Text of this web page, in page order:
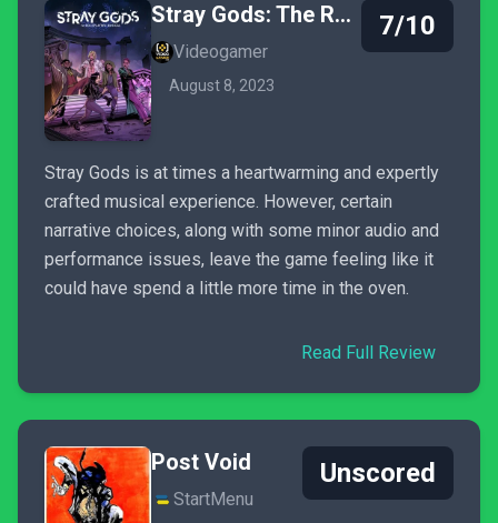
Stray Gods: The Roleplaying Musical
Videogamer
August 8, 2023
7/10
Stray Gods is at times a heartwarming and expertly
crafted musical experience. However, certain
narrative choices, along with some minor audio and
performance issues, leave the game feeling like it
could have spend a little more time in the oven.
Read Full Review
Post Void
StartMenu
Unscored